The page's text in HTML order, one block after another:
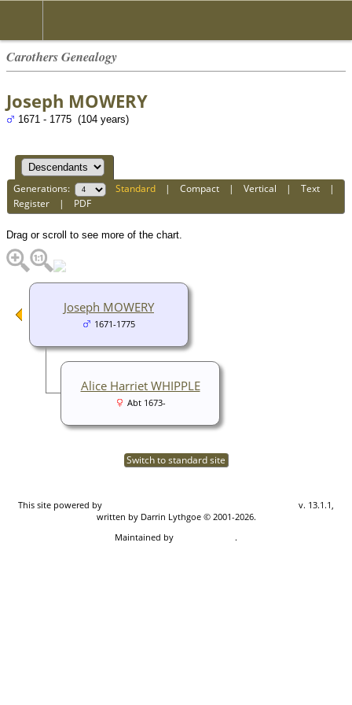
Carothers Genealogy
Joseph MOWERY
1671 - 1775 (104 years)
Generations: Standard |Compact |Vertical |Text |
Register | PDF
Drag or scroll to see more of the chart.
Joseph MOWERY
1671-1775
Alice Harriet WHIPPLE
Abt 1673-
Switch to standard site
This site powered by
v. 13.1.1,
written by Darrin Lythgoe © 2001-2026.
Maintained by
.